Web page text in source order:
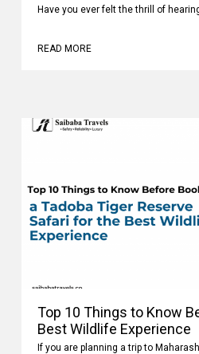
Have you ever felt the thrill of
READ MORE
Top 10 Things to Know
Best Wildlife Experience
If you are planning a trip to